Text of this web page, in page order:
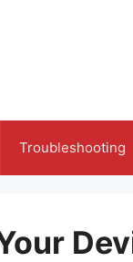
Troubleshooting